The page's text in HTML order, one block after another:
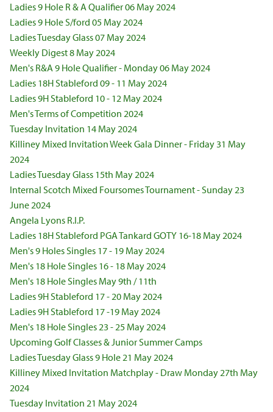
Ladies 9 Hole R & A Qualifier 06 May 2024
Ladies 9 Hole S/ford 05 May 2024
Ladies Tuesday Glass 07 May 2024
Weekly Digest 8 May 2024
Men's R&A 9 Hole Qualifier - Monday 06 May 2024
Ladies 18H Stableford 09 - 11 May 2024
Ladies 9H Stableford 10 - 12 May 2024
Men's Terms of Competition 2024
Tuesday Invitation 14 May 2024
Killiney Mixed Invitation Week Gala Dinner - Friday 31 May
2024
Ladies Tuesday Glass 15th May 2024
Internal Scotch Mixed Foursomes Tournament - Sunday 23
June 2024
Angela Lyons R.I.P.
Ladies 18H Stableford PGA Tankard GOTY 16-18 May 2024
Men's 9 Holes Singles 17 - 19 May 2024
Men's 18 Hole Singles 16 - 18 May 2024
Men's 18 Hole Singles May 9th / 11th
Ladies 9H Stableford 17 - 20 May 2024
Ladies 9H Stableford 17 -19 May 2024
Men's 18 Hole Singles 23 - 25 May 2024
Upcoming Golf Classes & Junior Summer Camps
Ladies Tuesday Glass 9 Hole 21 May 2024
Killiney Mixed Invitation Matchplay - Draw Monday 27th May
2024
Tuesday Invitation 21 May 2024